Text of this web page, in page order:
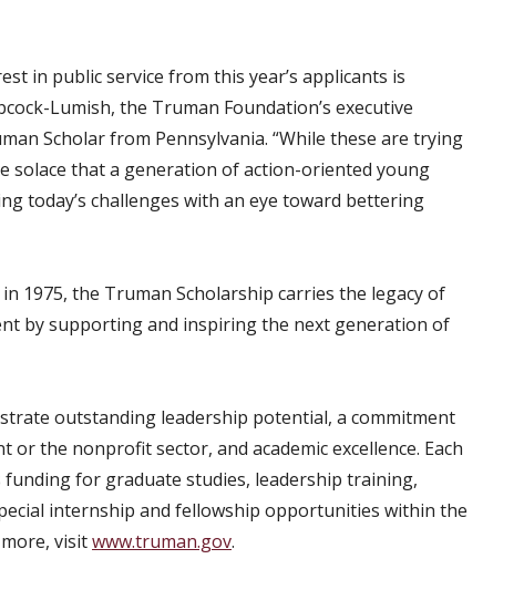
in public service from this year’s applicants is
Lumish, the Truman Foundation’s executive
Scholar from Pennsylvania. “While these are trying
solace that a generation of action-oriented young
today’s challenges with an eye toward bettering
1975, the Truman Scholarship carries the legacy of
by supporting and inspiring the next generation of
outstanding leadership potential, a commitment
or the nonprofit sector, and academic excellence. Each
funding for graduate studies, leadership training,
internship and fellowship opportunities within the
visitwww.truman.gov.